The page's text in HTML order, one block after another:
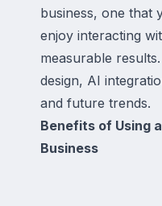
business, one that
enjoy interacting
measurable
design, AI
and future trends.
Benefits of Using
Business